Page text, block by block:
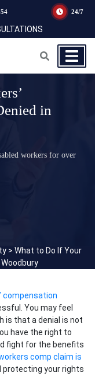
24/7
in
workers for over
> What to Do If Your
compensation
You may feel
is that a denial is not
have the right to
fight for the benefits
comp claim is
your rights